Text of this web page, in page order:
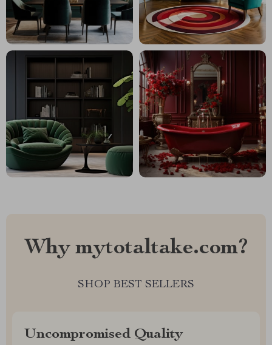
Why mytotaltake.com?
SHOP BEST SELLERS
Uncompromised Quality